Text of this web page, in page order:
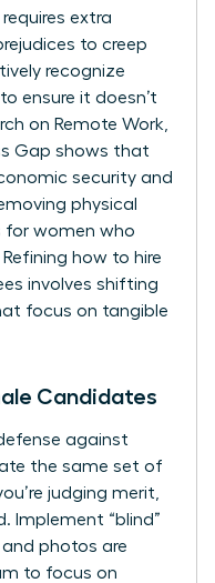
extra
to creep
recognize
to ensure it doesn’t
on Remote Work,
Gap shows that
security and
physical
for women who
how to hire
involves shifting
focus on tangible
Candidates
against
the same set of
judging merit,
Implement “blind”
and photos are
to focus on